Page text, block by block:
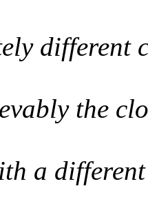
different
the
a